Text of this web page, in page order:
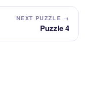
NEXT PUZZLE →
Puzzle 4